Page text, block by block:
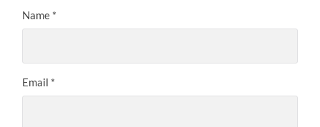
Name *
Email *